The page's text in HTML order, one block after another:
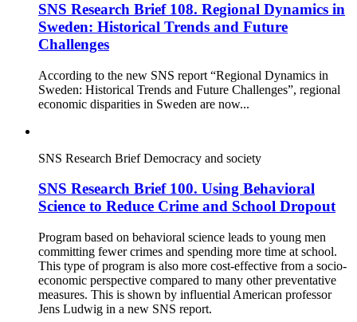
SNS Research Brief 108. Regional Dynamics in
Sweden: Historical Trends and Future
Challenges
According to the new SNS report “Regional Dynamics in
Sweden: Historical Trends and Future Challenges”, regional
economic disparities in Sweden are now...
SNS Research Brief Democracy and society
SNS Research Brief 100. Using Behavioral
Science to Reduce Crime and School Dropout
Program based on behavioral science leads to young men
committing fewer crimes and spending more time at school.
This type of program is also more cost-effective from a socio-
economic perspective compared to many other preventative
measures. This is shown by influential American professor
Jens Ludwig in a new SNS report.